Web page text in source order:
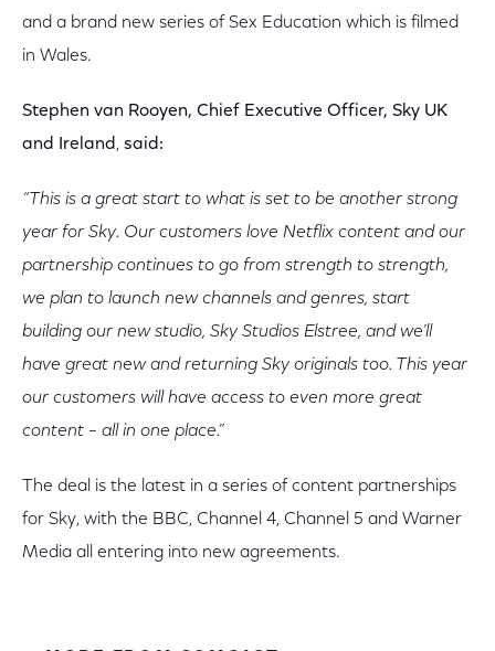
and a brand new series of Sex Education which is filmed
in Wales.
Stephen van Rooyen, Chief Executive Officer, Sky UK
and Ireland, said:
“This is a great start to what is set to be another strong
year for Sky. Our customers love Netflix content and our
partnership continues to go from strength to strength,
we plan to launch new channels and genres, start
building our new studio, Sky Studios Elstree, and we’ll
have great new and returning Sky originals too. This year
our customers will have access to even more great
content – all in one place.”
The deal is the latest in a series of content partnerships
for Sky, with the BBC, Channel 4, Channel 5 and Warner
Media all entering into new agreements.